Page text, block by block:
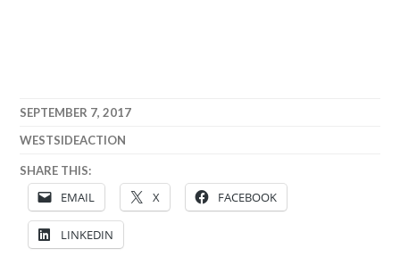
SEPTEMBER 7, 2017
WESTSIDEACTION
SHARE THIS:
EMAIL X FACEBOOK
LINKEDIN